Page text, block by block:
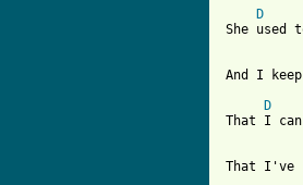
D
She used
And I
D
That I
That I've